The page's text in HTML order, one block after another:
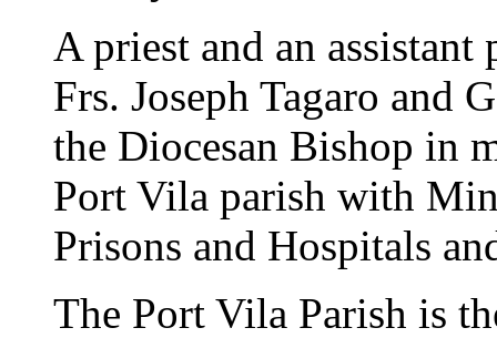
A priest and an assistant
Frs. Joseph Tagaro and
the Diocesan Bishop in
Port Vila parish with
Prisons and Hospitals
The Port Vila Parish is